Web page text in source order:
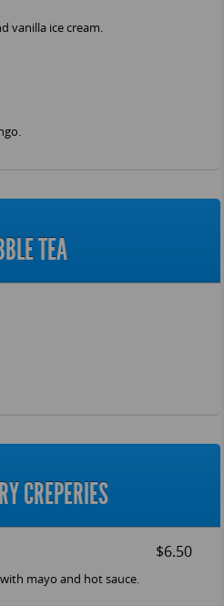
vanilla ice cream.
TEA
CREPERIES
$6.50
mayo and hot sauce.